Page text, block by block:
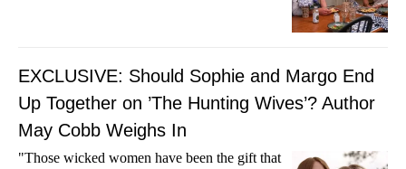
EXCLUSIVE: Should Sophie and Margo End
Up Together on ’The Hunting Wives’? Author
May Cobb Weighs In
"Those wicked women have been the gift that